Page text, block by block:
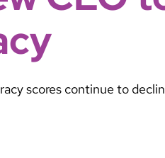
scores continue to